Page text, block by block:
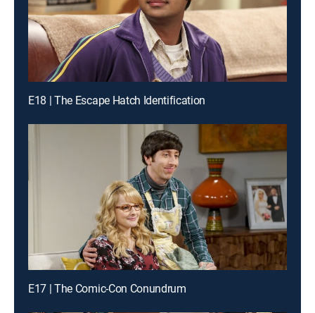
E18 | The Escape Hatch Identification
E17 | The Comic-Con Conundrum